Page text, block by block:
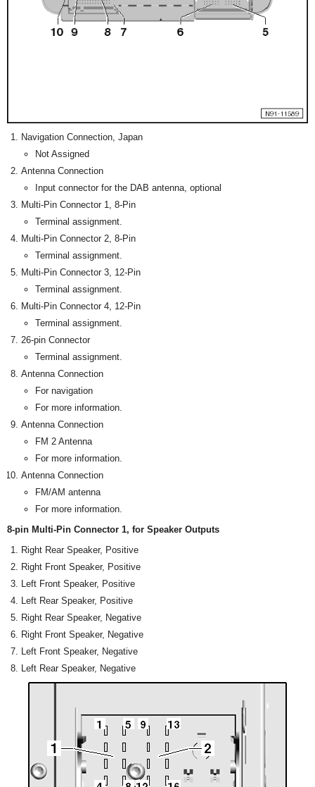
Navigation Connection, Japan
Not Assigned
Antenna Connection
Input connector for the DAB antenna, optional
Multi-Pin Connector 1, 8-Pin
Terminal assignment.
Multi-Pin Connector 2, 8-Pin
Terminal assignment.
Multi-Pin Connector 3, 12-Pin
Terminal assignment.
Multi-Pin Connector 4, 12-Pin
Terminal assignment.
26-pin Connector
Terminal assignment.
Antenna Connection
For navigation
For more information.
Antenna Connection
FM 2 Antenna
For more information.
Antenna Connection
FM/AM antenna
For more information.
8-pin Multi-Pin Connector 1, for Speaker Outputs
Right Rear Speaker, Positive
Right Front Speaker, Positive
Left Front Speaker, Positive
Left Rear Speaker, Positive
Right Rear Speaker, Negative
Right Front Speaker, Negative
Left Front Speaker, Negative
Left Rear Speaker, Negative